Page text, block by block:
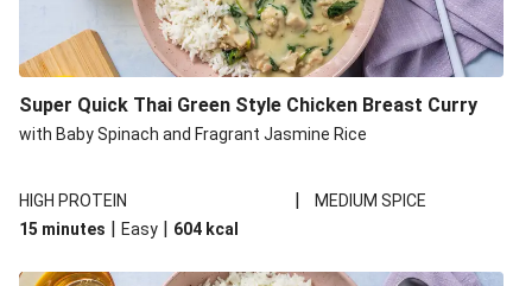
Super Quick Thai Green Style Chicken Breast Curry
with Baby Spinach and Fragrant Jasmine Rice
HIGH PROTEIN |
MEDIUM SPICE
15 minutes | Easy | 604 kcal